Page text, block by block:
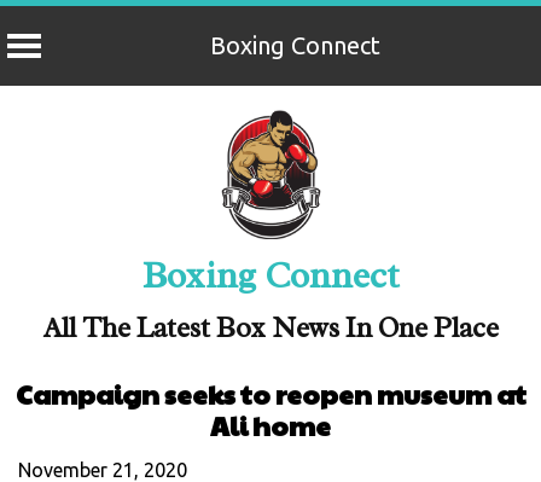
Boxing Connect
Boxing Connect
All The Latest Box News In One Place
Campaign seeks to reopen museum at
Ali home
November 21, 2020